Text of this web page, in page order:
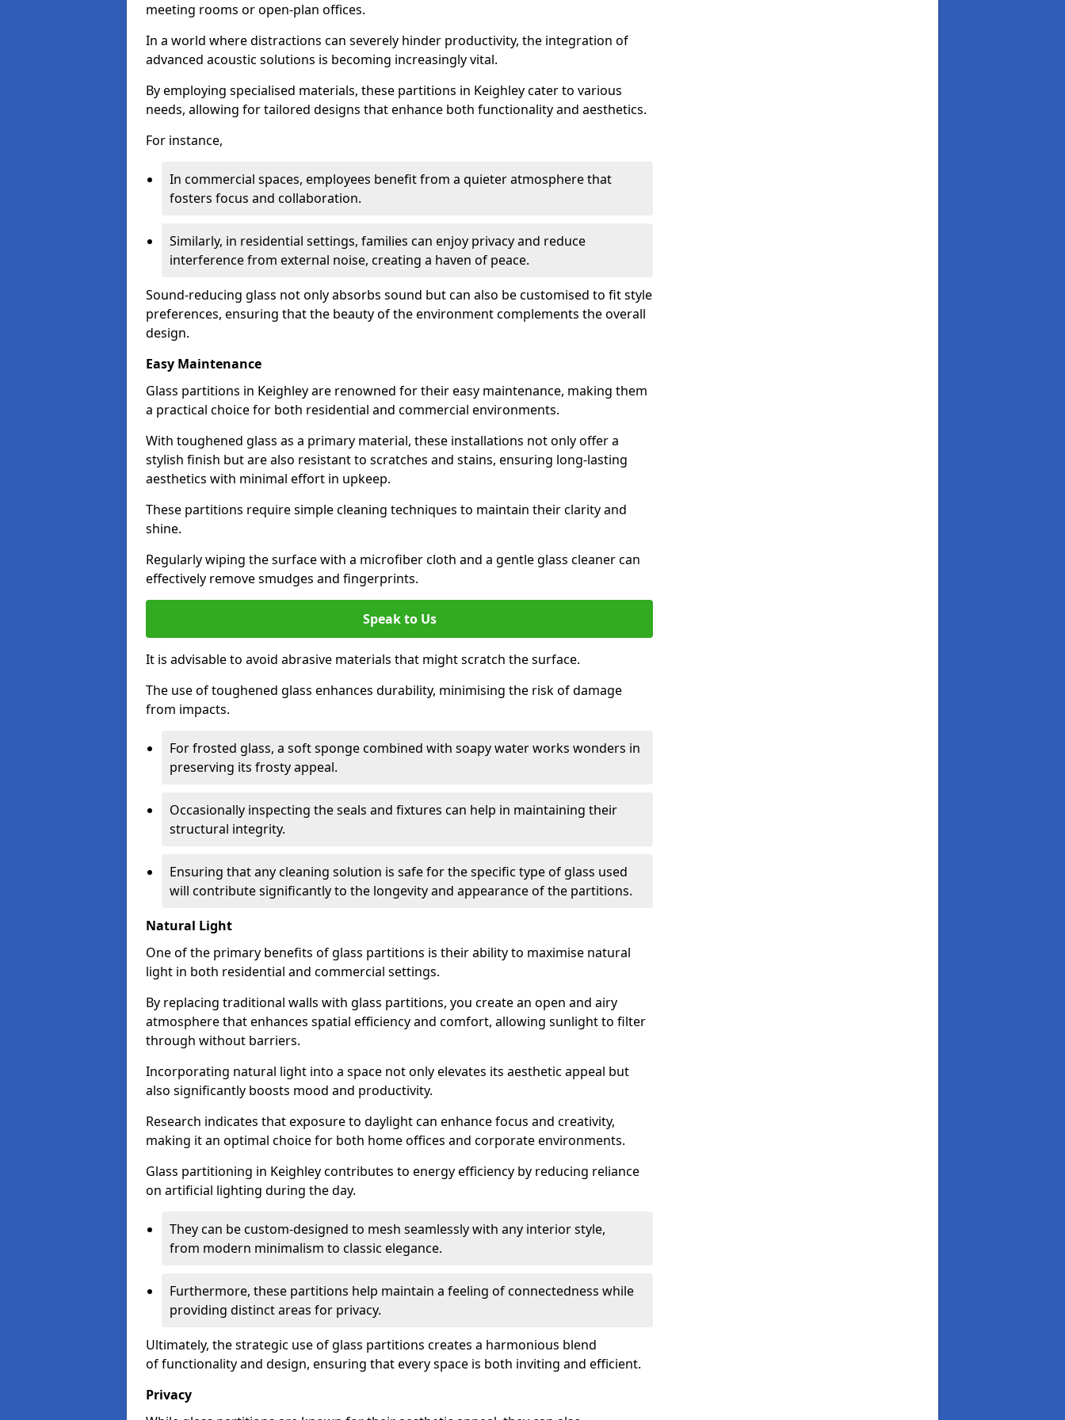
meeting rooms or open-plan offices.
In a world where distractions can severely hinder productivity, the integration of
advanced acoustic solutions is becoming increasingly vital.
By employing specialised materials, these partitions in Keighley cater to various
needs, allowing for tailored designs that enhance both functionality and aesthetics.
For instance,
In commercial spaces, employees benefit from a quieter atmosphere that
fosters focus and collaboration.
Similarly, in residential settings, families can enjoy privacy and reduce
interference from external noise, creating a haven of peace.
Sound-reducing glass not only absorbs sound but can also be customised to fit style
preferences, ensuring that the beauty of the environment complements the overall
design.
Easy Maintenance
Glass partitions in Keighley are renowned for their easy maintenance, making them
a practical choice for both residential and commercial environments.
With toughened glass as a primary material, these installations not only offer a
stylish finish but are also resistant to scratches and stains, ensuring long-lasting
aesthetics with minimal effort in upkeep.
These partitions require simple cleaning techniques to maintain their clarity and
shine.
Regularly wiping the surface with a microfiber cloth and a gentle glass cleaner can
effectively remove smudges and fingerprints.
Speak to Us
It is advisable to avoid abrasive materials that might scratch the surface.
The use of toughened glass enhances durability, minimising the risk of damage
from impacts.
For frosted glass, a soft sponge combined with soapy water works wonders in
preserving its frosty appeal.
Occasionally inspecting the seals and fixtures can help in maintaining their
structural integrity.
Ensuring that any cleaning solution is safe for the specific type of glass used
will contribute significantly to the longevity and appearance of the partitions.
Natural Light
One of the primary benefits of glass partitions is their ability to maximise natural
light in both residential and commercial settings.
By replacing traditional walls with glass partitions, you create an open and airy
atmosphere that enhances spatial efficiency and comfort, allowing sunlight to filter
through without barriers.
Incorporating natural light into a space not only elevates its aesthetic appeal but
also significantly boosts mood and productivity.
Research indicates that exposure to daylight can enhance focus and creativity,
making it an optimal choice for both home offices and corporate environments.
Glass partitioning in Keighley contributes to energy efficiency by reducing reliance
on artificial lighting during the day.
They can be custom-designed to mesh seamlessly with any interior style,
from modern minimalism to classic elegance.
Furthermore, these partitions help maintain a feeling of connectedness while
providing distinct areas for privacy.
Ultimately, the strategic use of glass partitions creates a harmonious blend
of functionality and design, ensuring that every space is both inviting and efficient.
Privacy